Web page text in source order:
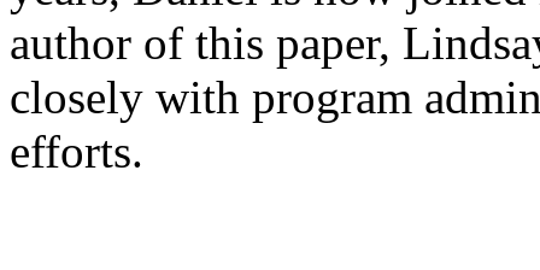
author of this paper,
closely with program
efforts.